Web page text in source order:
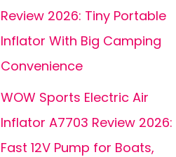
Review 2026: Tiny Portable
Inflator With Big Camping
Convenience
WOW Sports Electric Air
Inflator A7703 Review 2026:
Fast 12V Pump for Boats,